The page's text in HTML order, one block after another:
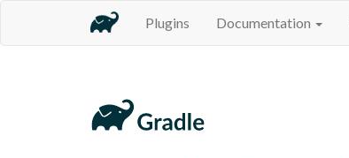
Plugins Documentation